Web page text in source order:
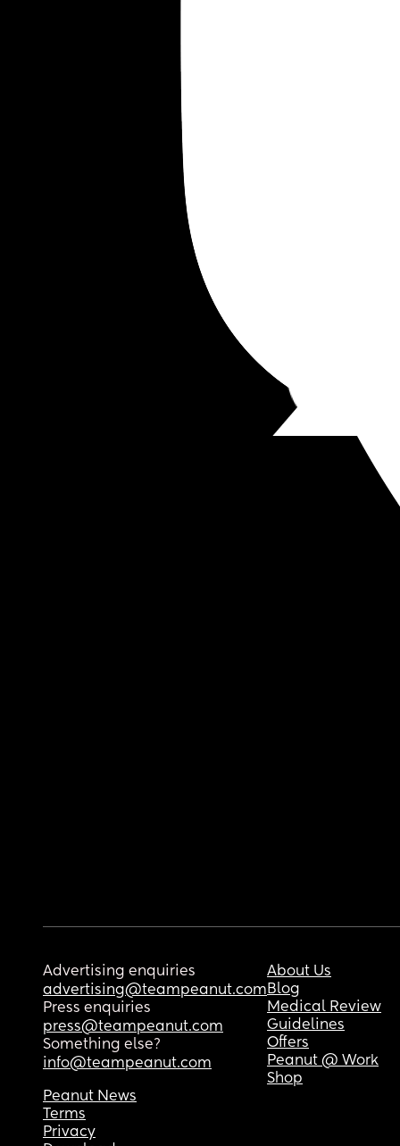
Advertising enquiries
advertising@teampeanut.com
Press enquiries
press@teampeanut.com
Something else?
info@teampeanut.com
About Us
Blog
Medical Review
Guidelines
Offers
Peanut @ Work
Shop
Peanut News
Terms
Privacy